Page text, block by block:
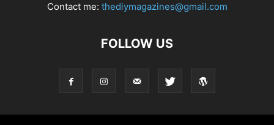
Contact me: thediymagazines@gmail.com
FOLLOW US